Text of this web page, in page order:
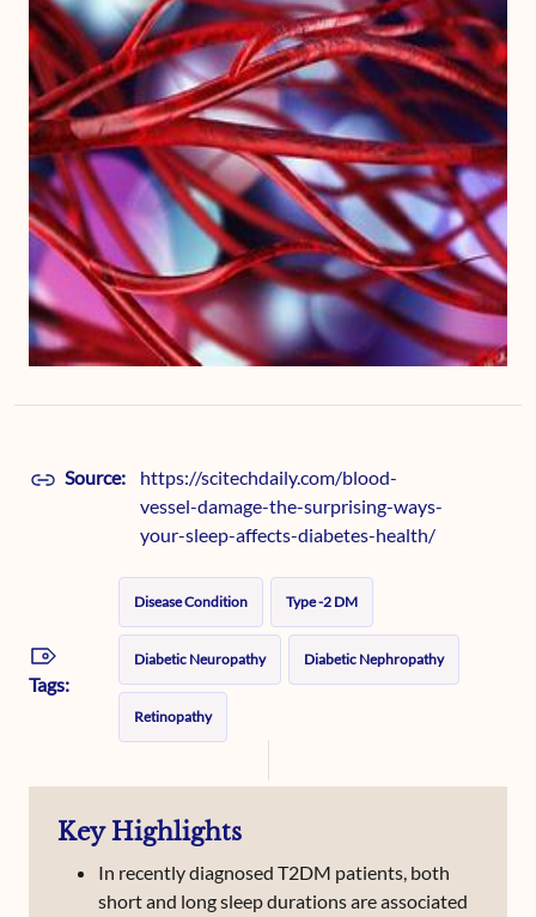
Source:
https://scitechdaily.com/blood-
vessel-damage-the-surprising-ways-
your-sleep-affects-diabetes-health/
Tags:
Disease Condition Type -2 DM
Diabetic Neuropathy Diabetic Nephropathy
Retinopathy
Key Highlights
In recently diagnosed T2DM patients, both
short and long sleep durations are associated